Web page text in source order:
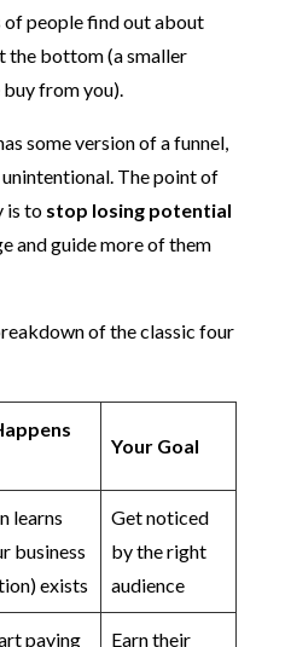
people find out about
the bottom (a smaller
from you).
some version of a funnel,
The point of
is to stop losing potential
and guide more of them
of the classic four
Your Goal
learns
business
exists
Get noticed
by the right
audience
paying
Earn their